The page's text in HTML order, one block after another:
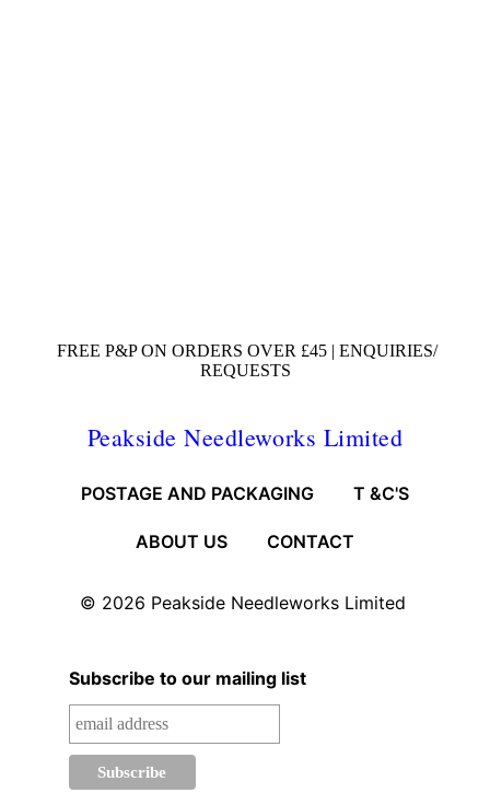
FREE P&P ON ORDERS OVER £45 | ENQUIRIES/
REQUESTS
Peakside Needleworks Limited
POSTAGE AND PACKAGING T &C'S
ABOUT US CONTACT
© 2026 Peakside Needleworks Limited
Subscribe to our mailing list